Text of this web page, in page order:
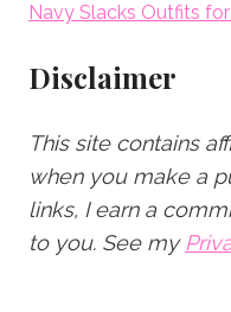
Navy Slacks Outfits
Disclaimer
This site contains
when you make a
links, I earn a
to you. See my